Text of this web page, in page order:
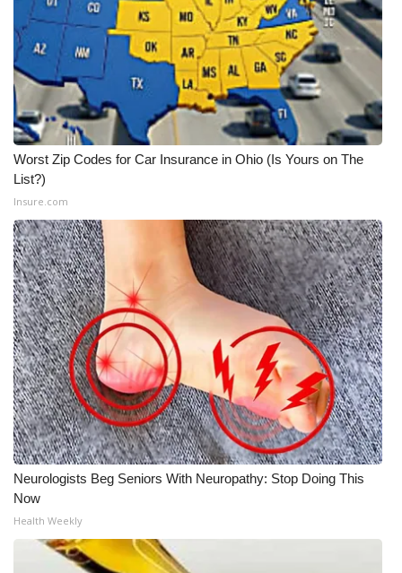
What’s On
Ion Plus
ABOUT US
FCC Applications
About WCBI-TV
Contact Us
Employment
WCBI FCC Reports
Intern With Us
Meet the WCBI Team
Mobile App
WCBI – On-Air Guest Rules
ADVERTISE
Worst Zip Codes for Car Insurance in Ohio (Is Yours on The
List?)
Insure.com
Neurologists Beg Seniors With Neuropathy: Stop Doing This
Now
Health Weekly